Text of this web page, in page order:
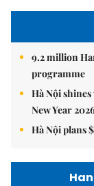
9.2 million
programme
Hà Nội
New Year
Hà Nội plans